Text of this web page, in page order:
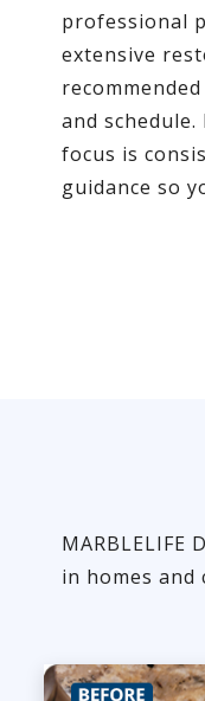
professional
extensive
and
focus is
guidance so
in homes